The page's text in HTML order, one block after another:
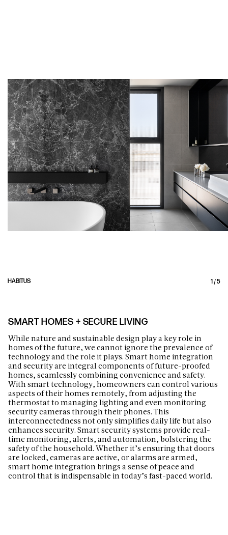
HABITUS 1/5
SMART HOMES + SECURE LIVING
While nature and sustainable design play a key role in
homes of the future, we cannot ignore the prevalence of
technology and the role it plays. Smart home integration
and security are integral components of future-proofed
homes, seamlessly combining convenience and safety.
With smart technology, homeowners can control various
aspects of their homes remotely, from adjusting the
thermostat to managing lighting and even monitoring
security cameras through their phones. This
interconnectedness not only simplifies daily life but also
enhances security. Smart security systems provide real-
time monitoring, alerts, and automation, bolstering the
safety of the household. Whether it’s ensuring that doors
are locked, cameras are active, or alarms are armed,
smart home integration brings a sense of peace and
control that is indispensable in today’s fast-paced world.